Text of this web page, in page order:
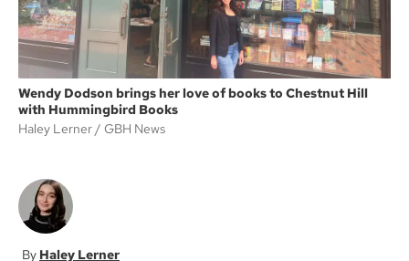
Wendy Dodson brings her love of books to Chestnut Hill
with Hummingbird Books
Haley Lerner
GBH News
Haley Lerner